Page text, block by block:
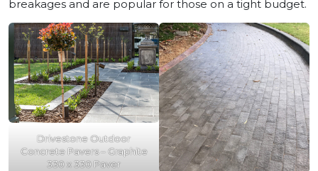
breakages and are popular for those on a tight budget.
Drivestone Outdoor
Concrete Pavers – Graphite
330 x 330 Paver